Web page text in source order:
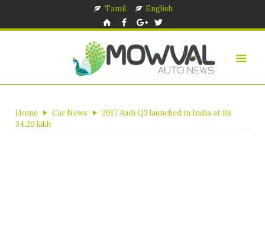
Tamil English
Home Car News
2017 Audi Q3 launched in India at Rs
34.20 lakh